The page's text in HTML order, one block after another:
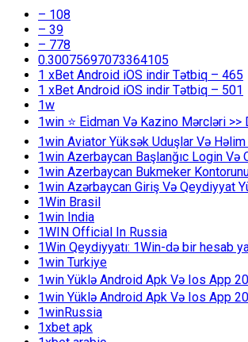
– 108
– 39
– 778
0.30075697073364105
1 xBet Android iOS indir Tətbiq – 465
1 xBet Android iOS indir Tətbiq – 501
1w
1win ⭐ Ei̇dman Və Kazino Mərcləri
1win Aviator Yüksək Uduşlar Və
1win Azerbaycan Başlanğıc Login Və
1win Azerbaycan Bukmeker
1win Azərbaycan Giriş Və Qeydiyyat
1Win Brasil
1win India
1WIN Official In Russia
1Win Qeydiyyatı: 1Win-də bir hesab
1win Turkiye
1win Yüklə Android Apk Və Ios App
1win Yüklə Android Apk Və Ios App
1winRussia
1xbet apk